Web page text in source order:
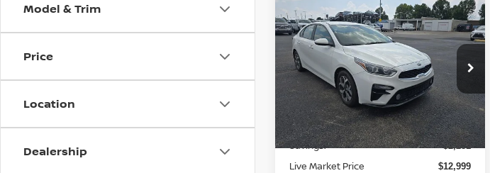
Model & Trim
Price
Location
Dealership
2020KIA FORTELXS
Price Drop
Ricart Credit Factory
VIN: 3KPF24AD9LE237501Stock: PRT56253
Model: C3422
In-stock 59,585 mi Ext. Int.
$12,999
LIVE MARKET PRICE
Less
Retail Price
$15,280
Savings: -$2,281
Live Market Price $12,999
Compare Vehicle